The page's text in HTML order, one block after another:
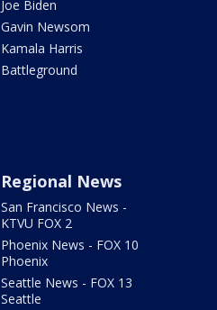
Joe Biden
Gavin Newsom
Kamala Harris
Battleground
Regional News
San Francisco News -
KTVU FOX 2
Phoenix News - FOX 10
Phoenix
Seattle News - FOX 13
Seattle